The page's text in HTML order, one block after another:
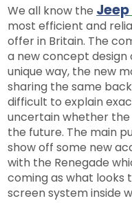
We all know the Jeep
most efficient and
offer in Britain. The
a new concept design
unique way, the new
sharing the same
difficult to explain
uncertain whether
the future. The main
show off some new
with the Renegade
coming as what looks
screen system inside